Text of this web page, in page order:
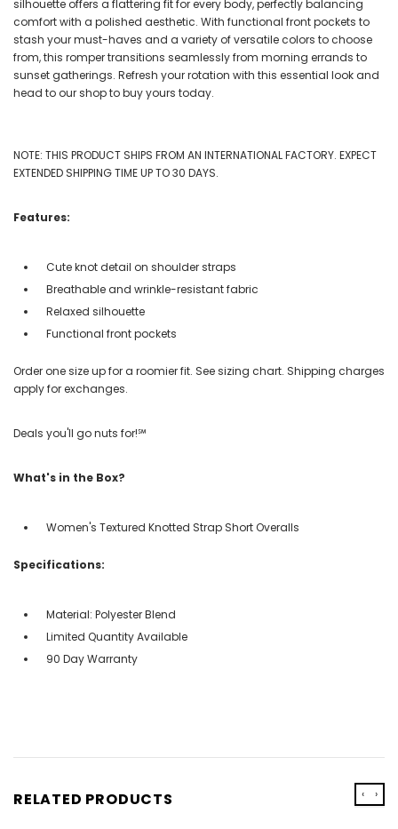
silhouette offers a flattering fit for every body, perfectly balancing
comfort with a polished aesthetic. With functional front pockets to
stash your must-haves and a variety of versatile colors to choose
from, this romper transitions seamlessly from morning errands to
sunset gatherings. Refresh your rotation with this essential look and
head to our shop to buy yours today.
NOTE: THIS PRODUCT SHIPS FROM AN INTERNATIONAL FACTORY. EXPECT
EXTENDED SHIPPING TIME UP TO 30 DAYS.
Features:
Cute knot detail on shoulder straps
Breathable and wrinkle-resistant fabric
Relaxed silhouette
Functional front pockets
Order one size up for a roomier fit. See sizing chart. Shipping charges
apply for exchanges.
Deals you'll go nuts for!℠
What's in the Box?
Women's Textured Knotted Strap Short Overalls
Specifications:
Material: Polyester Blend
Limited Quantity Available
90 Day Warranty
RELATED PRODUCTS ‹ ›